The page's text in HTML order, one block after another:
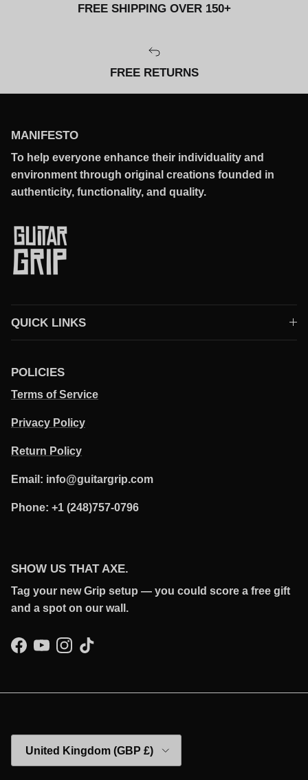
FREE SHIPPING OVER 150+
FREE RETURNS
MANIFESTO
To help everyone enhance their individuality and
environment through original creations founded in
authenticity, functionality, and quality.
QUICK LINKS
POLICIES
Terms of Service
Privacy Policy
Return Policy
Email: info@guitargrip.com
Phone: +1 (248)757-0796
SHOW US THAT AXE.
Tag your new Grip setup — you could score a free gift
and a spot on our wall.
Facebook
YouTubeInstagram
TikTok
United Kingdom (GBP £)